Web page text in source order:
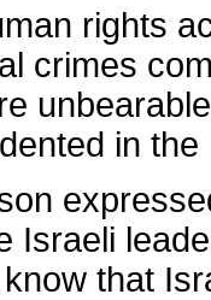
rights
crimes
in
Israeli
that